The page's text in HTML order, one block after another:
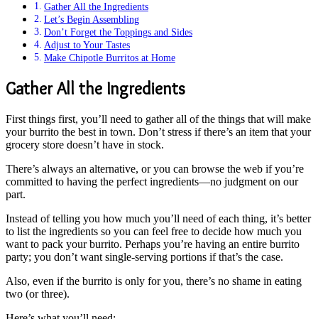
Gather All the Ingredients
Let’s Begin Assembling
Don’t Forget the Toppings and Sides
Adjust to Your Tastes
Make Chipotle Burritos at Home
Gather All the Ingredients
First things first, you’ll need to gather all of the things that will make
your burrito the best in town. Don’t stress if there’s an item that your
grocery store doesn’t have in stock.
There’s always an alternative, or you can browse the web if you’re
committed to having the perfect ingredients—no judgment on our
part.
Instead of telling you how much you’ll need of each thing, it’s better
to list the ingredients so you can feel free to decide how much you
want to pack your burrito. Perhaps you’re having an entire burrito
party; you don’t want single-serving portions if that’s the case.
Also, even if the burrito is only for you, there’s no shame in eating
two (or three).